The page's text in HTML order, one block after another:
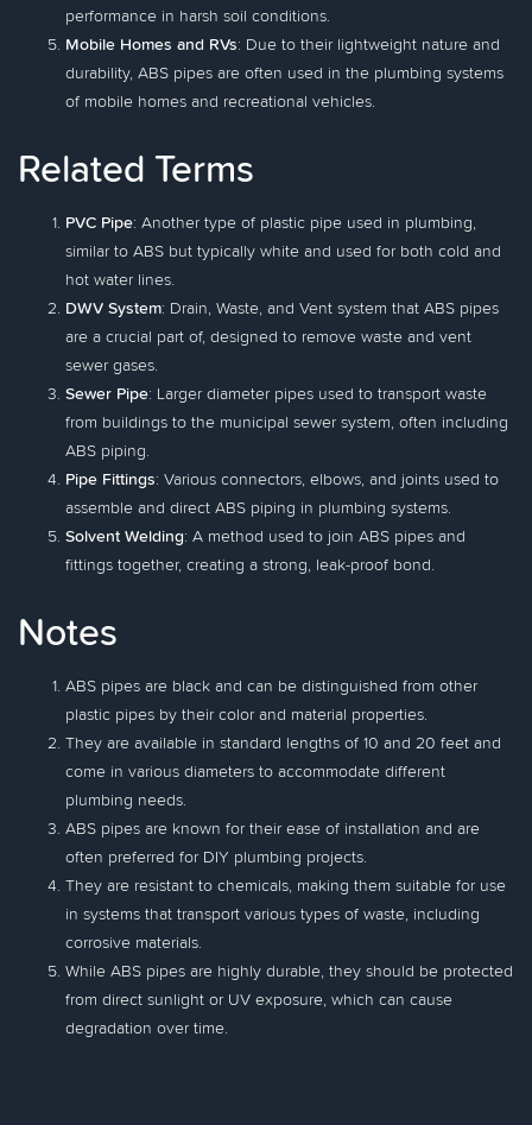
performance in harsh soil conditions.
Mobile Homes and RVs: Due to their lightweight nature and
durability, ABS pipes are often used in the plumbing systems
of mobile homes and recreational vehicles.
Related Terms
PVC Pipe: Another type of plastic pipe used in plumbing,
similar to ABS but typically white and used for both cold and
hot water lines.
DWV System: Drain, Waste, and Vent system that ABS pipes
are a crucial part of, designed to remove waste and vent
sewer gases.
Sewer Pipe: Larger diameter pipes used to transport waste
from buildings to the municipal sewer system, often including
ABS piping.
Pipe Fittings: Various connectors, elbows, and joints used to
assemble and direct ABS piping in plumbing systems.
Solvent Welding: A method used to join ABS pipes and
fittings together, creating a strong, leak-proof bond.
Notes
ABS pipes are black and can be distinguished from other
plastic pipes by their color and material properties.
They are available in standard lengths of 10 and 20 feet and
come in various diameters to accommodate different
plumbing needs.
ABS pipes are known for their ease of installation and are
often preferred for DIY plumbing projects.
They are resistant to chemicals, making them suitable for use
in systems that transport various types of waste, including
corrosive materials.
While ABS pipes are highly durable, they should be protected
from direct sunlight or UV exposure, which can cause
degradation over time.